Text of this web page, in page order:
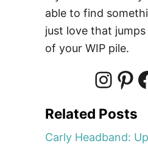
r
r
e
v
e
w
able to find
just love that
of your WIP pile.
n
P
i
a
Related Posts
Carly Headband: